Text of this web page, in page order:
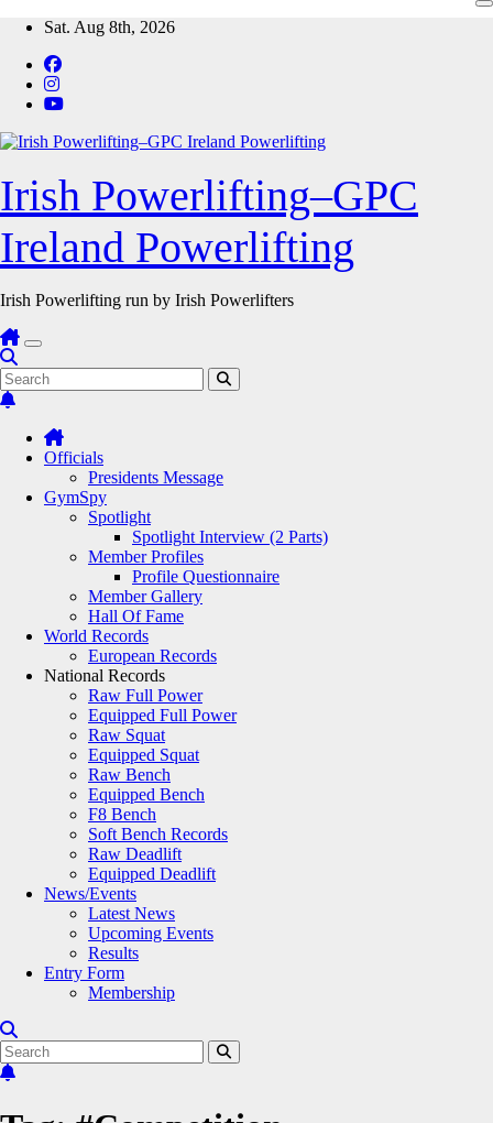
Skip
content
Sat. Aug 8th, 2026
Irish Powerlifting–GPC
Ireland Powerlifting
Irish Powerlifting run by Irish Powerlifters
Officials
Presidents Message
GymSpy
Spotlight
Spotlight Interview (2 Parts)
Member Profiles
Profile Questionnaire
Member Gallery
Hall Of Fame
World Records
European Records
National Records
Raw Full Power
Equipped Full Power
Raw Squat
Equipped Squat
Raw Bench
Equipped Bench
F8 Bench
Soft Bench Records
Raw Deadlift
Equipped Deadlift
News/Events
Latest News
Upcoming Events
Results
Entry Form
Membership